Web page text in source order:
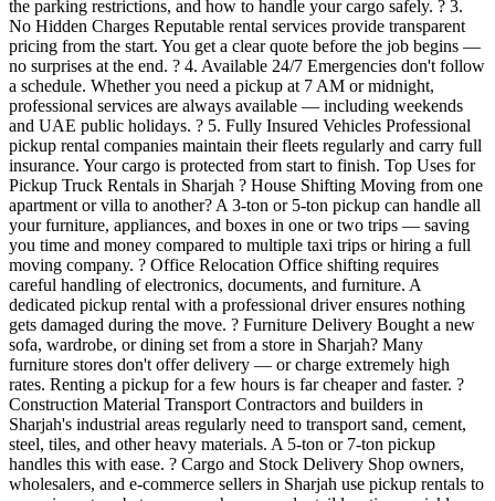
the parking restrictions, and how to handle your cargo safely. ? 3.
No Hidden Charges Reputable rental services provide transparent
pricing from the start. You get a clear quote before the job begins —
no surprises at the end. ? 4. Available 24/7 Emergencies don't follow
a schedule. Whether you need a pickup at 7 AM or midnight,
professional services are always available — including weekends
and UAE public holidays. ? 5. Fully Insured Vehicles Professional
pickup rental companies maintain their fleets regularly and carry full
insurance. Your cargo is protected from start to finish. Top Uses for
Pickup Truck Rentals in Sharjah ? House Shifting Moving from one
apartment or villa to another? A 3-ton or 5-ton pickup can handle all
your furniture, appliances, and boxes in one or two trips — saving
you time and money compared to multiple taxi trips or hiring a full
moving company. ? Office Relocation Office shifting requires
careful handling of electronics, documents, and furniture. A
dedicated pickup rental with a professional driver ensures nothing
gets damaged during the move. ? Furniture Delivery Bought a new
sofa, wardrobe, or dining set from a store in Sharjah? Many
furniture stores don't offer delivery — or charge extremely high
rates. Renting a pickup for a few hours is far cheaper and faster. ?
Construction Material Transport Contractors and builders in
Sharjah's industrial areas regularly need to transport sand, cement,
steel, tiles, and other heavy materials. A 5-ton or 7-ton pickup
handles this with ease. ? Cargo and Stock Delivery Shop owners,
wholesalers, and e-commerce sellers in Sharjah use pickup rentals to